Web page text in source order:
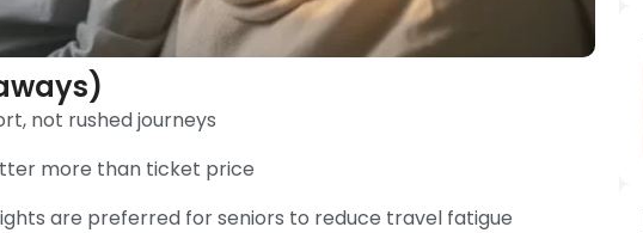
not rushed journeys
more than ticket price
are preferred for seniors to reduce travel fatigue